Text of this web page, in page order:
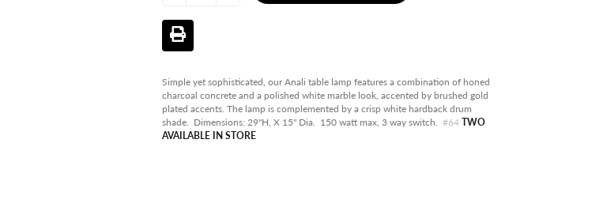
OUTDOOR
AVAILABLE IN STORE
Simple yet sophisticated, our Anali table lamp features a combination of honed
charcoal concrete and a polished white marble look, accented by brushed gold
plated accents. The lamp is complemented by a crisp white hardback drum
shade. Dimensions: 29"H, X 15" Dia. 150 watt max, 3 way switch. #64 TWO
AVAILABLE IN STORE